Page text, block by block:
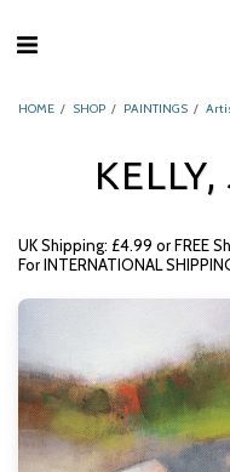
HOME SHOP PAINTINGS
UK Shipping: £4.99 or FREE
For INTERNATIONAL